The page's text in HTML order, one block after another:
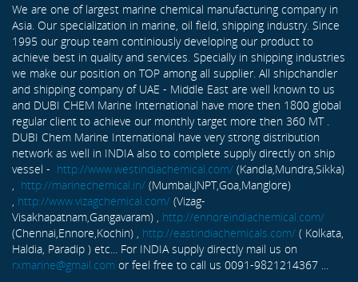
We are one of largest marine chemical manufacturing company in
Asia. Our specialization in marine, oil field, shipping industry. Since
1995 our group team continiously developing our product to
achieve best in quality and services. Specially in shipping industries
we make our position on TOP among all supplier. All shipchandler
and shipping company of UAE - Middle East are well known to us
and DUBI CHEM Marine International have more then 1800 global
regular client to achieve our monthly target more then 360 MT .
DUBI Chem Marine International have very strong distribution
network as well in INDIA also to complete supply directly on ship
vessel - http://www.westindiachemical.com/ (Kandla,Mundra,Sikka)
http://marinechemical.in/ (Mumbai,JNPT,Goa,Manglore)
http://www.vizagchemical.com/ (Vizag-
Visakhapatnam,Gangavaram) , http://ennoreindiachemical.com/
(Chennai,Ennore,Kochin) , http://eastindiachemicals.com/ ( Kolkata,
Haldia, Paradip ) etc... For INDIA supply directly mail us on
rxmarine@gmail.com or feel free to call us 0091-9821214367 ...